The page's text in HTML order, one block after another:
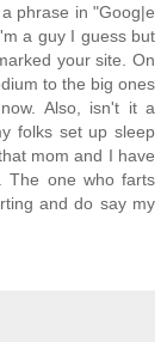
phrase in "Goog|e
a guy I guess but
your site. On
to the big ones
Also, isn't it a
folks set up sleep
mom and I have
The one who farts
and do say my